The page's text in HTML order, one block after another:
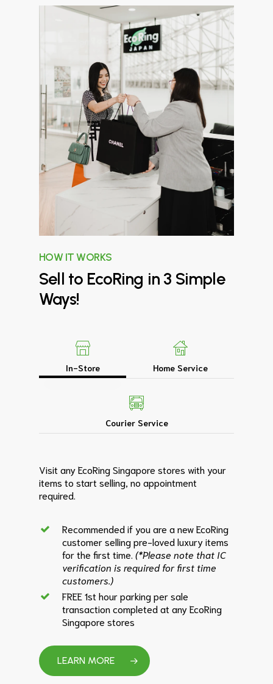
HOW IT WORKS
Sell to EcoRing in 3 Simple
Ways!
In-Store Home Service
Courier Service
Visit any EcoRing Singapore stores with your
items to start selling, no appointment
required.
Recommended if you are a new EcoRing
customer selling pre-loved luxury items
for the first time. (*Please note that IC
verification is required for first time
customers.)
FREE 1st hour parking per sale
transaction completed at any EcoRing
Singapore stores
LEARN MORE